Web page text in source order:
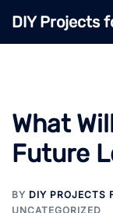
DIY Projects
What
Future
BY DIY PROJECTS
UNCATEGORIZED